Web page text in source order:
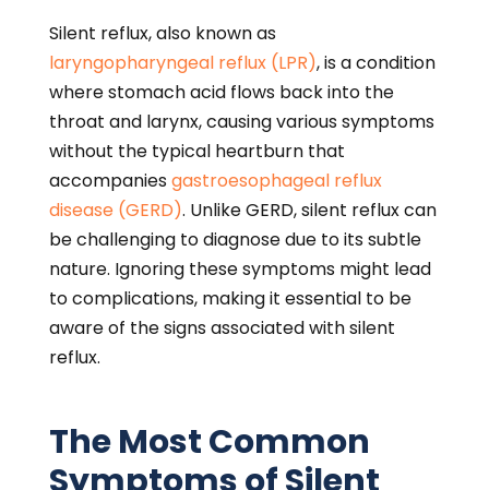
Silent reflux, also known as
laryngopharyngeal reflux (LPR), is a condition
where stomach acid flows back into the
throat and larynx, causing various symptoms
without the typical heartburn that
accompaniesgastroesophageal reflux
disease (GERD). Unlike GERD, silent reflux can
be challenging to diagnose due to its subtle
nature. Ignoring these symptoms might lead
to complications, making it essential to be
aware of the signs associated with silent
reflux.
The Most Common